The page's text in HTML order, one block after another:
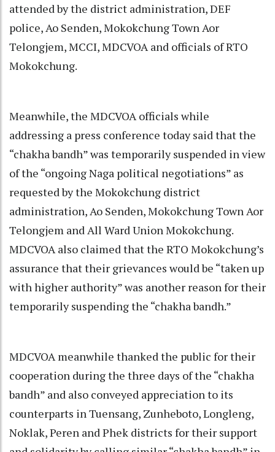
attended by the district administration, DEF
police, Ao Senden, Mokokchung Town Aor
Telongjem, MCCI, MDCVOA and officials of RTO
Mokokchung.
Meanwhile, the MDCVOA officials while
addressing a press conference today said that the
“chakha bandh” was temporarily suspended in view
of the “ongoing Naga political negotiations” as
requested by the Mokokchung district
administration, Ao Senden, Mokokchung Town Aor
Telongjem and All Ward Union Mokokchung.
MDCVOA also claimed that the RTO Mokokchung’s
assurance that their grievances would be “taken up
with higher authority” was another reason for their
temporarily suspending the “chakha bandh.”
MDCVOA meanwhile thanked the public for their
cooperation during the three days of the “chakha
bandh” and also conveyed appreciation to its
counterparts in Tuensang, Zunheboto, Longleng,
Noklak, Peren and Phek districts for their support